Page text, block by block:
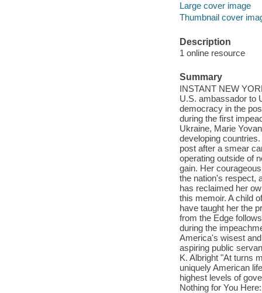
Large cover image
Thumbnail cover
Description
1 online resource
Summary
INSTANT NEW
U.S. ambassador to
democracy in the
during the first
Ukraine, Marie
developing
post after a smear
operating outside of
gain. Her
the nation's respect,
has reclaimed her
this memoir. A child
have taught her the
from the Edge
during the
America's wisest
aspiring public
K. Albright "At turns
uniquely American
highest levels of
Nothing for You